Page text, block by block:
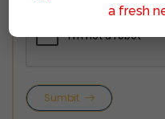
Sumbit
a fresh